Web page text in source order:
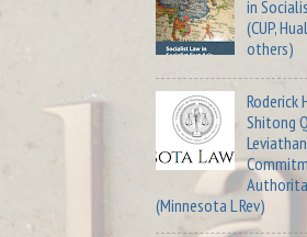
in
(CUP,
others)
Roderick
Shitong
(Minnesota L Rev)